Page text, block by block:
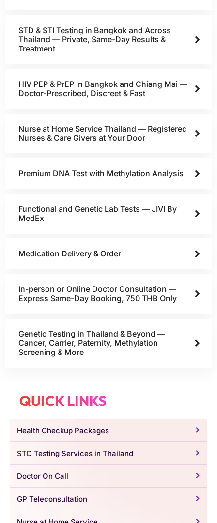
STD & STI Testing in Bangkok and Across
Thailand — Private, Same-Day Results &
Treatment
HIV PEP & PrEP in Bangkok and Chiang Mai —
Doctor-Prescribed, Discreet & Fast
Nurse at Home Service Thailand — Registered
Nurses & Care Givers at Your Door
Premium DNA Test with Methylation Analysis
Functional and Genetic Lab Tests — JIVI By
MedEx
Medication Delivery & Order
In-person or Online Doctor Consultation —
Express Same-Day Booking, 750 THB Only
Genetic Testing in Thailand & Beyond —
Cancer, Carrier, Paternity, Methylation
Screening & More
QUICK LINKS
Health Checkup Packages
STD Testing Services in Thailand
Doctor On Call
GP Teleconsultation